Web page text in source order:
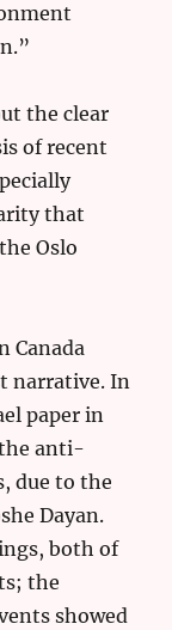
the clear
of recent
that
Oslo
Canada
narrative. In
paper in
anti-
due to the
Dayan.
both of
the
showed